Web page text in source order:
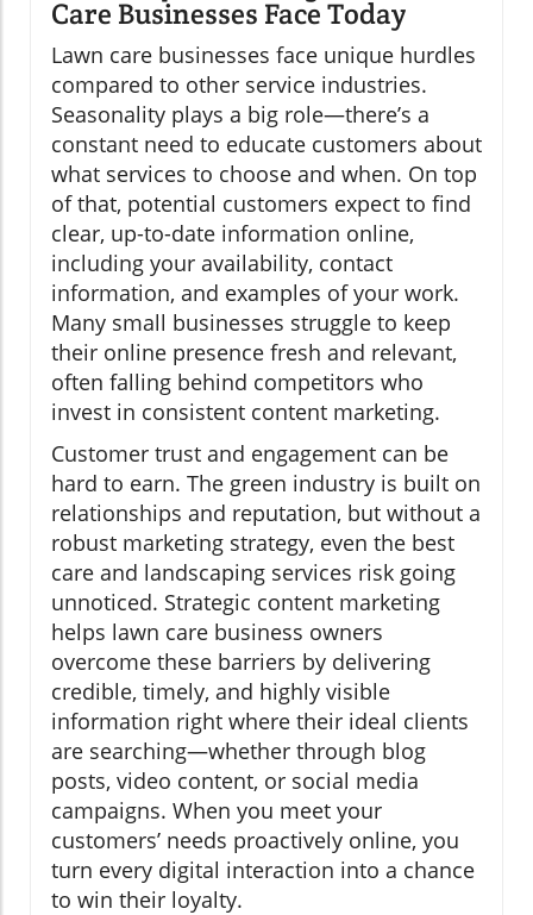
Care Businesses Face Today
Lawn care businesses face unique hurdles
compared to other service industries.
Seasonality plays a big role—there’s a
constant need to educate customers about
what services to choose and when. On top
of that, potential customers expect to find
clear, up-to-date information online,
including your availability, contact
information, and examples of your work.
Many small businesses struggle to keep
their online presence fresh and relevant,
often falling behind competitors who
invest in consistent content marketing.
Customer trust and engagement can be
hard to earn. The green industry is built on
relationships and reputation, but without a
robust marketing strategy, even the best
care and landscaping services risk going
unnoticed. Strategic content marketing
helps lawn care business owners
overcome these barriers by delivering
credible, timely, and highly visible
information right where their ideal clients
are searching—whether through blog
posts, video content, or social media
campaigns. When you meet your
customers’ needs proactively online, you
turn every digital interaction into a chance
to win their loyalty.